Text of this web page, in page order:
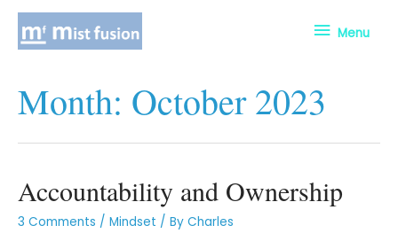
Menu
Month: October 2023
Accountability and Ownership
3 Comments / Mindset / By Charles